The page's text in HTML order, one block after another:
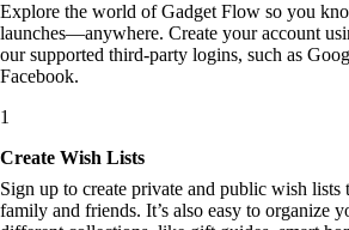
Explore the world of Gadget Flow so you
launches—anywhere. Create your account
our supported third-party logins, such as
Facebook.
1
Create Wish Lists
Sign up to create private and public wish lists
family and friends. It’s also easy to organize